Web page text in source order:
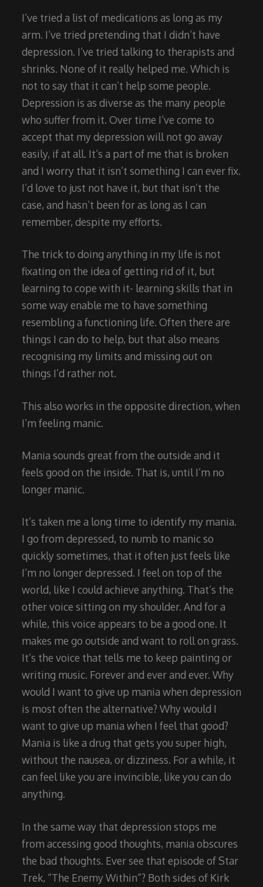
I’ve tried a list of medications as long as my
arm. I’ve tried pretending that I didn’t have
depression. I’ve tried talking to therapists and
shrinks. None of it really helped me. Which is
not to say that it can’t help some people.
Depression is as diverse as the many people
who suffer from it. Over time I’ve come to
accept that my depression will not go away
easily, if at all. It’s a part of me that is broken
and I worry that it isn’t something I can ever fix.
I’d love to just not have it, but that isn’t the
case, and hasn’t been for as long as I can
remember, despite my efforts.
The trick to doing anything in my life is not
fixating on the idea of getting rid of it, but
learning to cope with it- learning skills that in
some way enable me to have something
resembling a functioning life. Often there are
things I can do to help, but that also means
recognising my limits and missing out on
things I’d rather not.
This also works in the opposite direction, when
I’m feeling manic.
Mania sounds great from the outside and it
feels good on the inside. That is, until I’m no
longer manic.
It’s taken me a long time to identify my mania.
I go from depressed, to numb to manic so
quickly sometimes, that it often just feels like
I’m no longer depressed. I feel on top of the
world, like I could achieve anything. That’s the
other voice sitting on my shoulder. And for a
while, this voice appears to be a good one. It
makes me go outside and want to roll on grass.
It’s the voice that tells me to keep painting or
writing music. Forever and ever and ever. Why
would I want to give up mania when depression
is most often the alternative? Why would I
want to give up mania when I feel that good?
Mania is like a drug that gets you super high,
without the nausea, or dizziness. For a while, it
can feel like you are invincible, like you can do
anything.
In the same way that depression stops me
from accessing good thoughts, mania obscures
the bad thoughts. Ever see that episode of Star
Trek, “The Enemy Within”? Both sides of Kirk